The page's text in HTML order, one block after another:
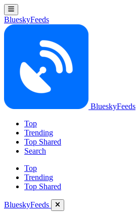
BlueskyFeeds
BlueskyFeeds
Top
Trending
Top Shared
Search
Top
Trending
Top Shared
BlueskyFeeds